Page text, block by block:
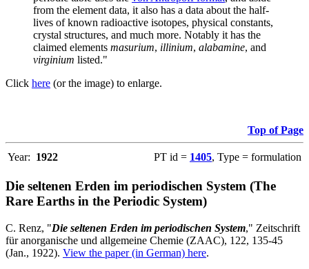
from the element data, it also has a data about the half-
lives of known radioactive isotopes, physical constants,
crystal structures, and much more. Notably it has the
claimed elements masurium, illinium, alabamine, and
virginium listed."
Click here (or the image) to enlarge.
Top of Page
Year: 1922 PT id = 1405, Type = formulation
Die seltenen Erden im periodischen System (The
Rare Earths in the Periodic System)
C. Renz, "Die seltenen Erden im periodischen System," Zeitschrift
für anorganische und allgemeine Chemie (ZAAC), 122, 135-45
(Jan., 1922). View the paper (in German) here.